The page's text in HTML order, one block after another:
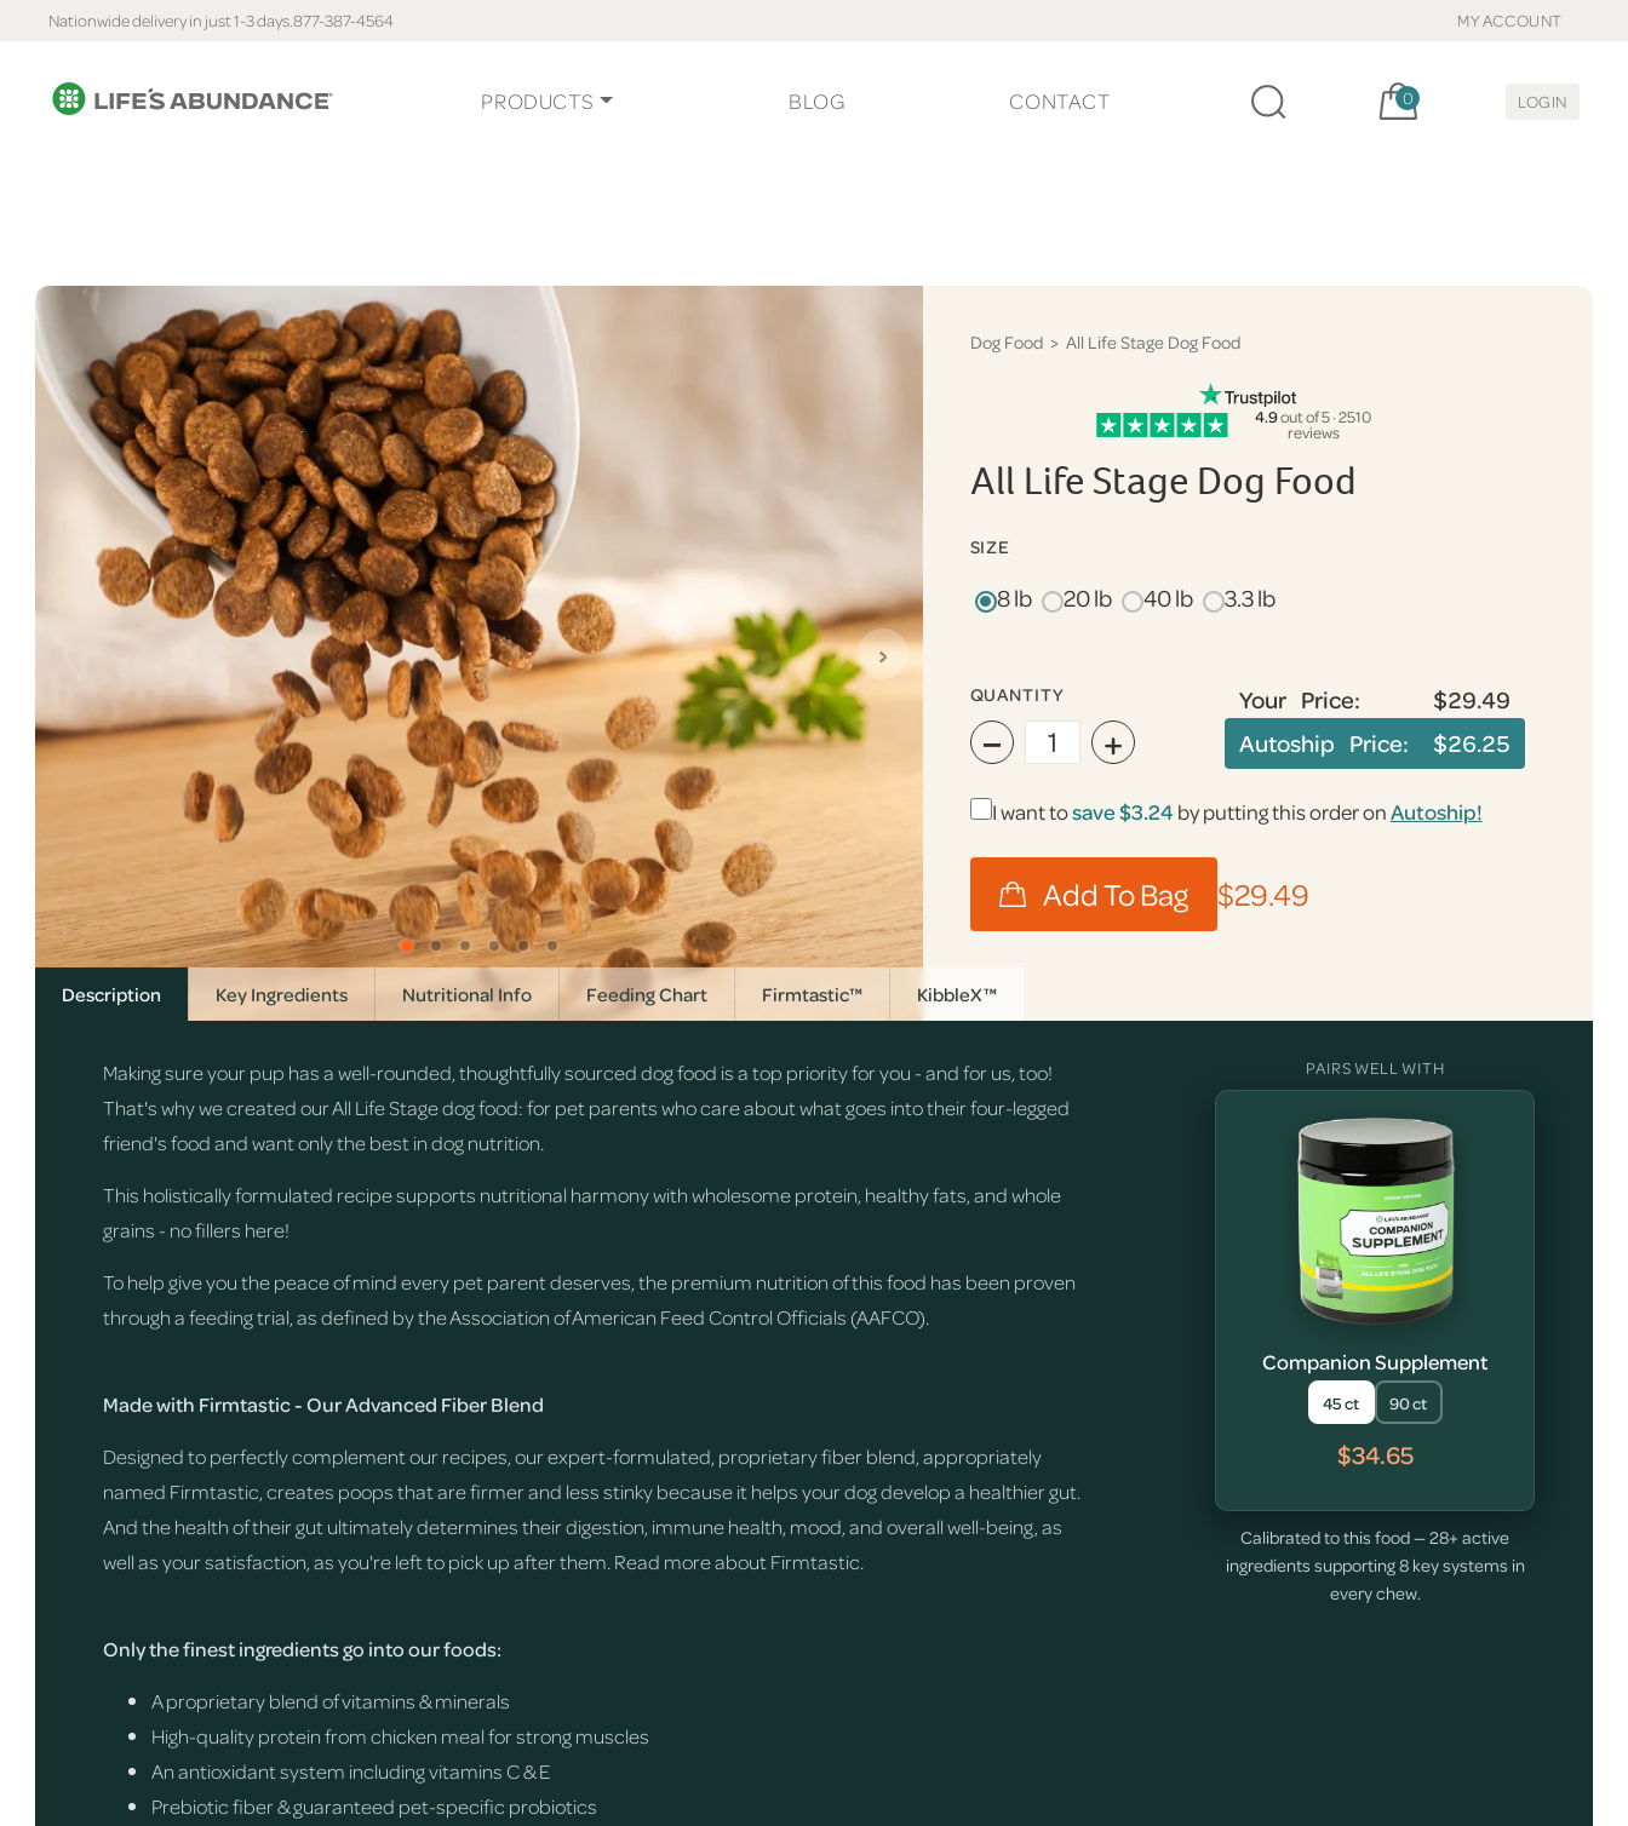
Nationwide delivery in just 1-3 days.877-387-4564 MY ACCOUNT
PRODUCTS BLOG CONTACT Cart, items:
0 LOGIN
›
Dog Food> All Life Stage Dog Food
4.9out of 5 · 2510
reviews
All Life Stage Dog Food
SIZE
8 lb 20 lb 40 lb 3.3 lb
QUANTITY
− +
Your Price:
$29.49
Autoship Price:
$26.25
I want tosave$3.24by putting this order onAutoship!
$29.49
Description Key Ingredients Nutritional Info Feeding Chart Firmtastic™ KibbleX™
Making sure your pup has a well-rounded, thoughtfully sourced dog food is a top priority for you - and for us, too!
That's why we created our All Life Stage dog food: for pet parents who care about what goes into their four-legged
friend's food and want only the best in dog nutrition.
This holistically formulated recipe supports nutritional harmony with wholesome protein, healthy fats, and whole
grains - no fillers here!
To help give you the peace of mind every pet parent deserves, the premium nutrition of this food has been proven
through a feeding trial, as defined by the Association of American Feed Control Officials (AAFCO).
Made with Firmtastic - Our Advanced Fiber Blend
Designed to perfectly complement our recipes, our expert-formulated, proprietary fiber blend, appropriately
named Firmtastic, creates poops that are firmer and less stinky because it helps your dog develop a healthier gut.
And the health of their gut ultimately determines their digestion, immune health, mood, and overall well-being, as
well as your satisfaction, as you're left to pick up after them.Read more about Firmtastic.
Only the finest ingredients go into our foods:
A proprietary blend of vitamins & minerals
High-quality protein from chicken meal for strong muscles
An antioxidant system including vitamins C & E
Prebiotic fiber & guaranteed pet-specific probiotics
PAIRS WELL WITH
Companion Supplement
45 ct 90 ct
$34.65
Calibrated to this food — 28+ active
ingredients supporting 8 key systems in
every chew.